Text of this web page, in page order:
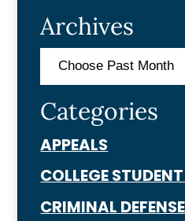
Archives
Categories
APPEALS
COLLEGE
CRIMINAL DEFENSE